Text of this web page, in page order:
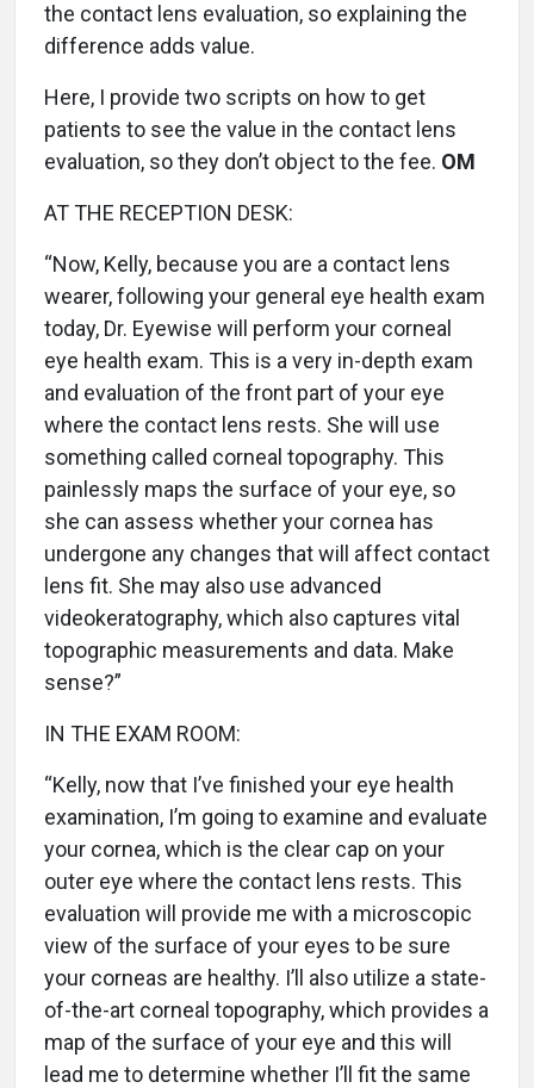
the contact lens evaluation, so explaining the
difference adds value.
Here, I provide two scripts on how to get
patients to see the value in the contact lens
evaluation, so they don’t object to the fee. OM
AT THE RECEPTION DESK:
“Now, Kelly, because you are a contact lens
wearer, following your general eye health exam
today, Dr. Eyewise will perform your corneal
eye health exam. This is a very in-depth exam
and evaluation of the front part of your eye
where the contact lens rests. She will use
something called corneal topography. This
painlessly maps the surface of your eye, so
she can assess whether your cornea has
undergone any changes that will affect contact
lens fit. She may also use advanced
videokeratography, which also captures vital
topographic measurements and data. Make
sense?”
IN THE EXAM ROOM:
“Kelly, now that I’ve finished your eye health
examination, I’m going to examine and evaluate
your cornea, which is the clear cap on your
outer eye where the contact lens rests. This
evaluation will provide me with a microscopic
view of the surface of your eyes to be sure
your corneas are healthy. I’ll also utilize a state-
of-the-art corneal topography, which provides a
map of the surface of your eye and this will
lead me to determine whether I’ll fit the same